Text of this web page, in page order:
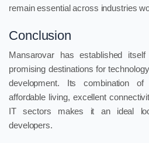
remain essential across industries
Conclusion
Mansarovar has established
promising destinations for
development. Its combination of
affordable living, excellent
IT sectors makes it an ideal
developers.